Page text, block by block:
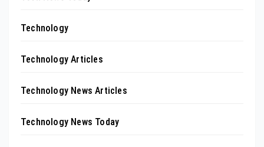
Technology
Technology Articles
Technology News Articles
Technology News Today